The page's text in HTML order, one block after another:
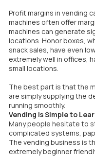
Profit margins in vending
machines often offer
machines can generate
locations. Honor boxes,
snack sales, have even
extremely well in offices,
small locations.
The best part is that the
are simply supplying the
running smoothly.
Vending Is Simple to
Many people hesitate to
complicated systems,
The vending business is
extremely beginner